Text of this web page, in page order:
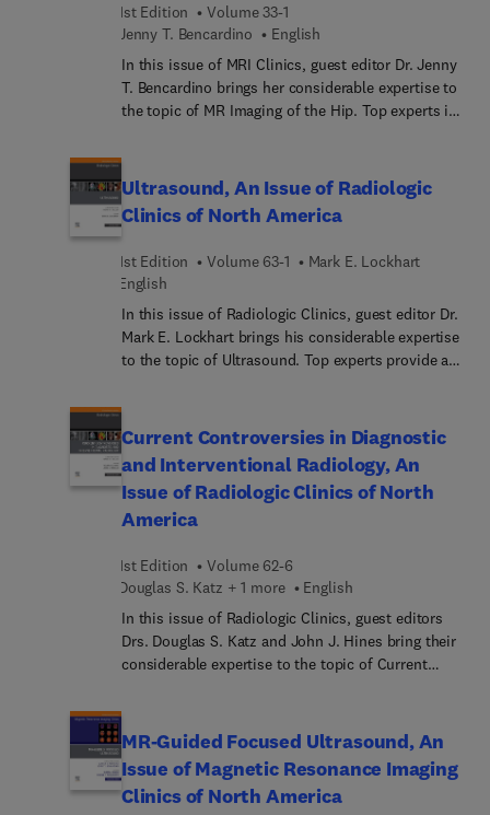
trauma, and human experience and
consciousness.
1st Edition
Volume 33-1
Jenny T. Bencardino
English
In this issue of MRI Clinics, guest editor Dr. Jenny
T. Bencardino brings her considerable expertise to
the topic of MR Imaging of the Hip. Top experts in
imaging the hip and including articles on anatomy,
artificial Intelligence, young adults, stress injuries,
impingement syndromes, and many more.
Ultrasound, An Issue of Radiologic
Clinics of North America
1st Edition Volume 63-1
Mark E. Lockhart
English
In this issue of Radiologic Clinics, guest editor Dr.
Mark E. Lockhart brings his considerable expertise
to the topic of Ultrasound. Top experts provide a
ultrasound for soft tissue and blood flow
examination, pediatric ultrasound, O-RADS, and
much more.
Current Controversies in Diagnostic
and Interventional Radiology, An
Issue of Radiologic Clinics of North
America
1st Edition
Volume 62-6
Douglas S. Katz + 1 more
English
In this issue of Radiologic Clinics, guest editors
Drs. Douglas S. Katz and John J. Hines bring their
considerable expertise to the topic of Current
radiology asks the question: what is the most
appropriate imaging test on the basis of the best
available evidence, the physician's experience, and
the patient's expectations? In this issue, top
MR-Guided Focused Ultrasound, An
Issue of Magnetic Resonance Imaging
Clinics of North America